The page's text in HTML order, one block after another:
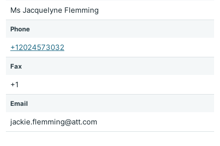
Ms Jacquelyne Flemming
Phone
+12024573032
Fax
+1
Email
jackie.flemming@att.com